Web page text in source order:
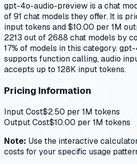
gpt-4o-audio-preview is a chat
of 91 chat models they offer. It is
input tokens and $10.00 per 1M
2213 out of 2688 chat models by
17% of models in this category.
supports function calling, audio
accepts up to 128K input tokens.
Pricing Information
Input Cost$2.50 per 1M tokens
Output Cost$10.00 per 1M tokens
Note: Use the interactive
costs for your specific usage